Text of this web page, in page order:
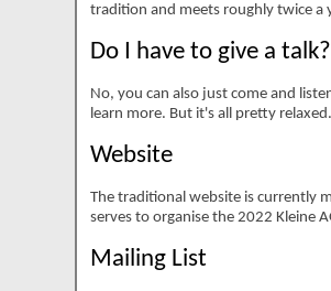
tradition and meets roughly twice a
Do I have to give a talk?
No, you can also just come and
learn more. But it's all pretty relaxed.
Website
The traditional website is currently
serves to organise the 2022 Kleine
Mailing List